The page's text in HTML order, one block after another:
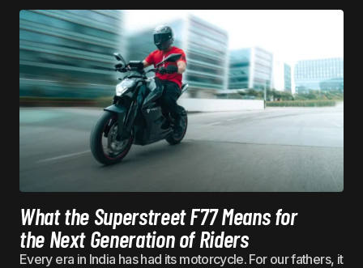
What the Superstreet F77 Means for
the Next Generation of Riders
Every era in India has had its motorcycle. For our fathers, it